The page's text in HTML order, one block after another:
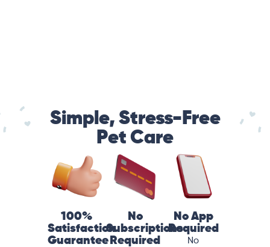
Simple, Stress-Free
Pet Care
100%
Satisfaction
Guarantee
No
Subscriptions
Required
No App
Required
No